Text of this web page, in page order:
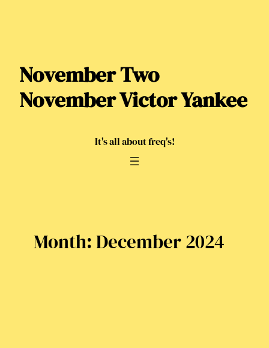
November Two
November Victor Yankee
It's all about freq's!
Month:December 2024